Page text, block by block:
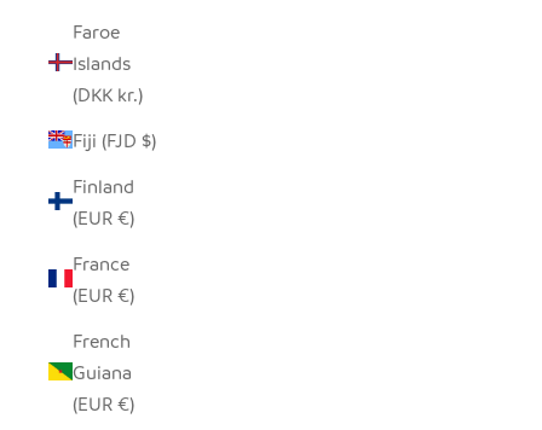
Faroe
Islands
(DKK kr.)
Fiji (FJD $)
Finland
(EUR €)
France
(EUR €)
French
Guiana
(EUR €)